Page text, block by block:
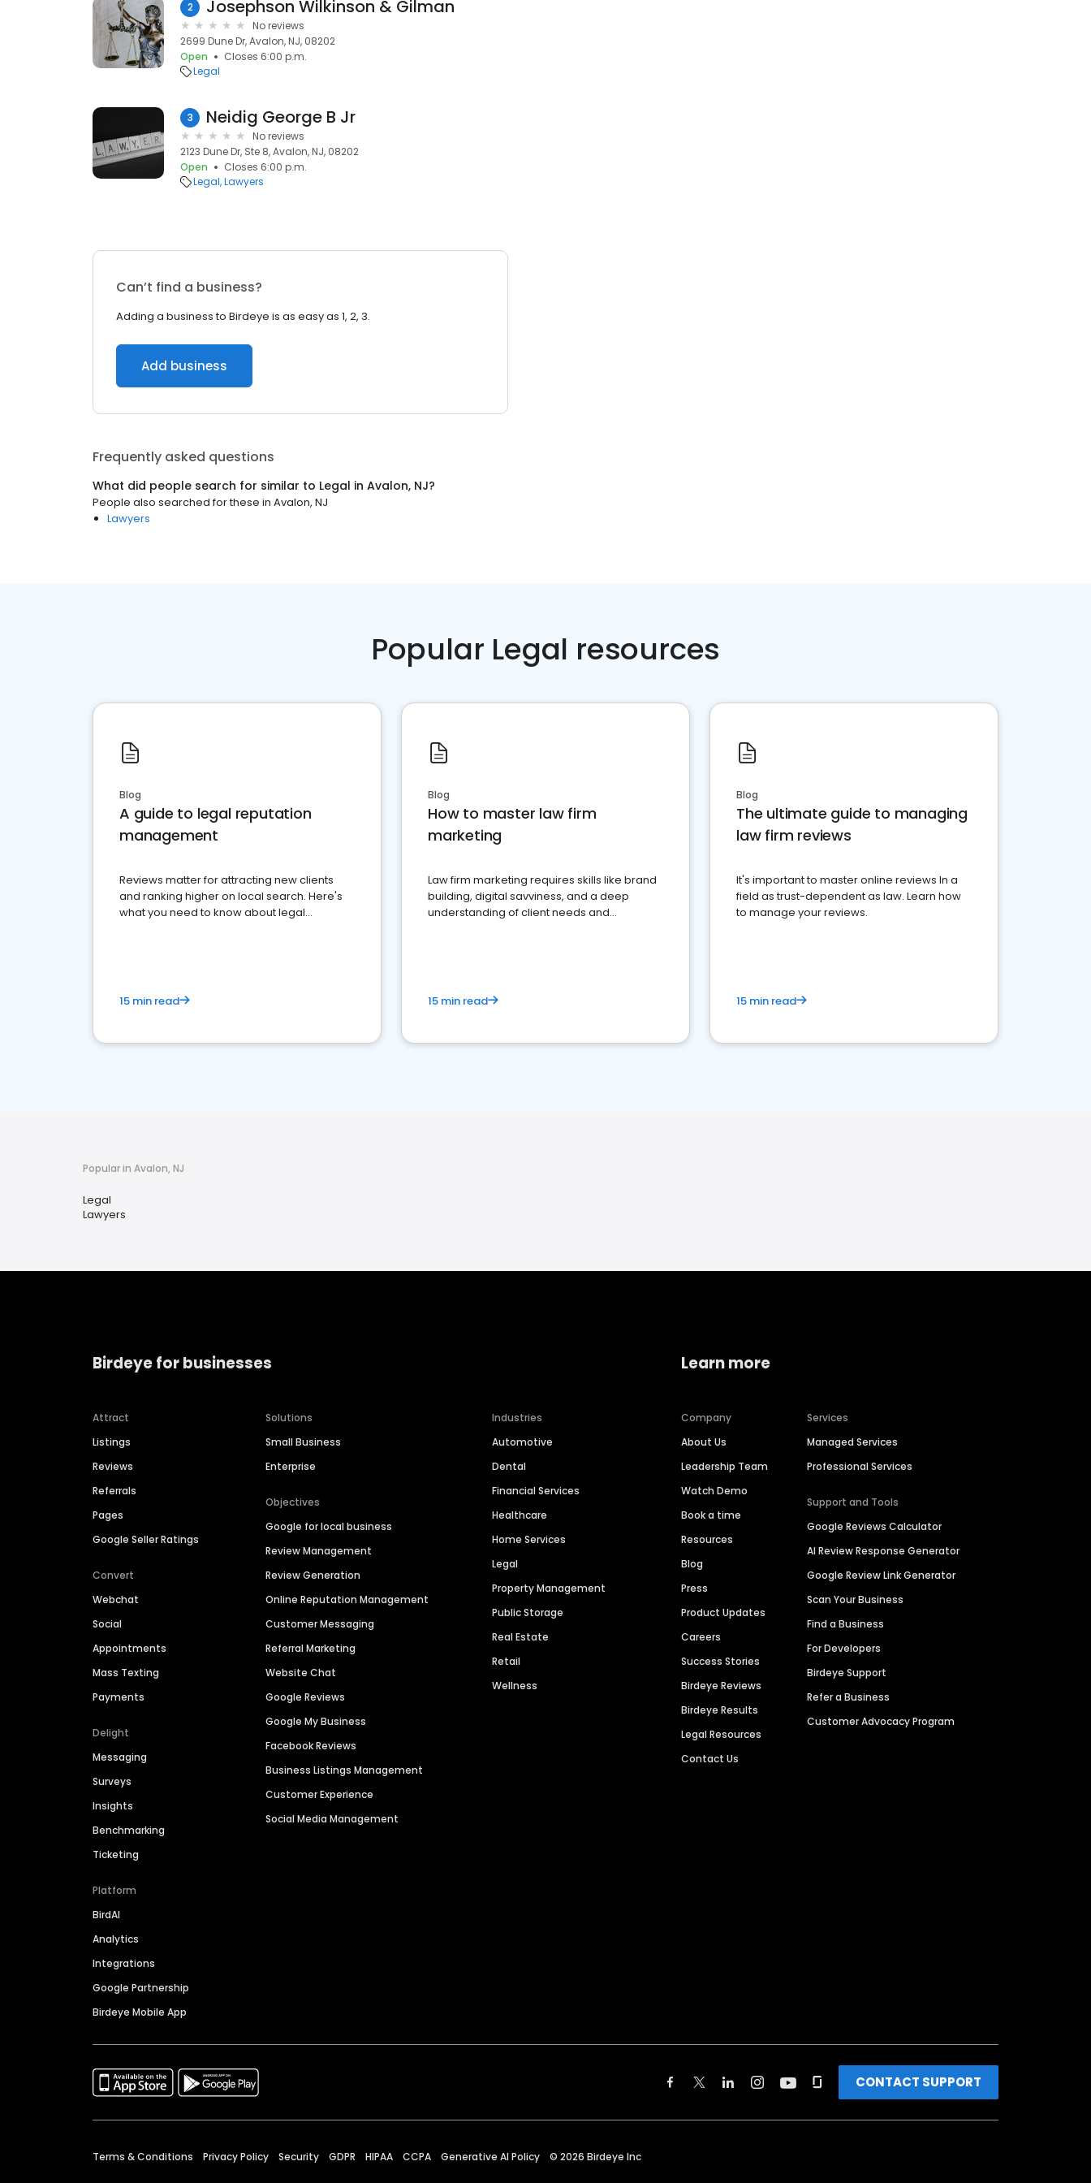
2 Josephson Wilkinson & Gilman
No reviews
2699 Dune Dr, Avalon, NJ, 08202
Open
Closes 6:00 p.m.
Legal
3 Neidig George B Jr
No reviews
2123 Dune Dr, Ste 8, Avalon, NJ, 08202
Open
Closes 6:00 p.m.
Legal Lawyers
Can’t find a business?
Adding a business to Birdeye is as easy as 1, 2, 3.
Add business
Frequently asked questions
What did people search for similar to Legal in Avalon, NJ?
People also searched for these in Avalon, NJ
Lawyers
Popular Legal resources
Blog
A guide to legal reputation
management
Reviews matter for attracting new clients
and ranking higher on local search. Here's
what you need to know about legal
15 min read
Blog
How to master law firm
marketing
Law firm marketing requires skills like brand
building, digital savviness, and a deep
understanding of client needs and
15 min read
Blog
The ultimate guide to managing
law firm reviews
It's important to master online reviews In a
field as trust-dependent as law. Learn how
to manage your reviews.
15 min read
Popular in Avalon, NJ
Legal
Lawyers
Birdeye for businesses
Attract
Listings
Reviews
Referrals
Pages
Google Seller Ratings
Convert
Webchat
Social
Appointments
Mass Texting
Payments
Delight
Messaging
Surveys
Insights
Benchmarking
Ticketing
Platform
BirdAI
Analytics
Integrations
Google Partnership
Birdeye Mobile App
Solutions
Small Business
Enterprise
Objectives
Google for local business
Review Management
Review Generation
Online Reputation Management
Customer Messaging
Referral Marketing
Website Chat
Google Reviews
Google My Business
Facebook Reviews
Business Listings Management
Customer Experience
Social Media Management
Industries
Automotive
Dental
Financial Services
Healthcare
Home Services
Legal
Property Management
Public Storage
Real Estate
Retail
Wellness
Learn more
Company
About Us
Leadership Team
Watch Demo
Book a time
Resources
Blog
Press
Product Updates
Careers
Success Stories
Birdeye Reviews
Birdeye Results
Legal Resources
Contact Us
Services
Managed Services
Professional Services
Support and Tools
Google Reviews Calculator
AI Review Response Generator
Google Review Link Generator
Scan Your Business
Find a Business
For Developers
Birdeye Support
Refer a Business
Customer Advocacy Program
CONTACT SUPPORT
Terms & Conditions Privacy Policy Security GDPR HIPAA CCPA Generative AI Policy © 2026 Birdeye Inc